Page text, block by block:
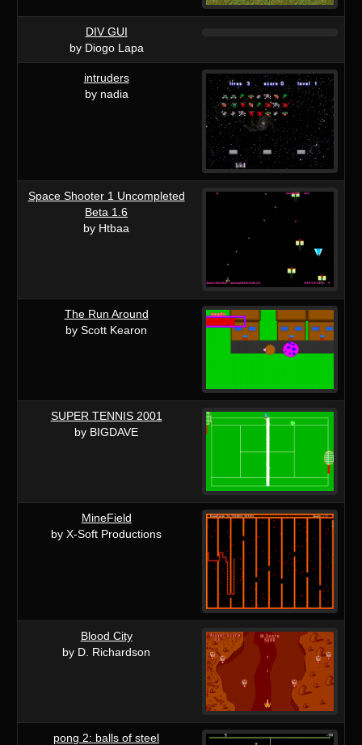
DIV GUI
by Diogo Lapa
intruders
by nadia
Space Shooter 1 Uncompleted
Beta 1.6
by Htbaa
The Run Around
by Scott Kearon
SUPER TENNIS 2001
by BIGDAVE
MineField
by X-Soft Productions
Blood City
by D. Richardson
pong 2: balls of steel